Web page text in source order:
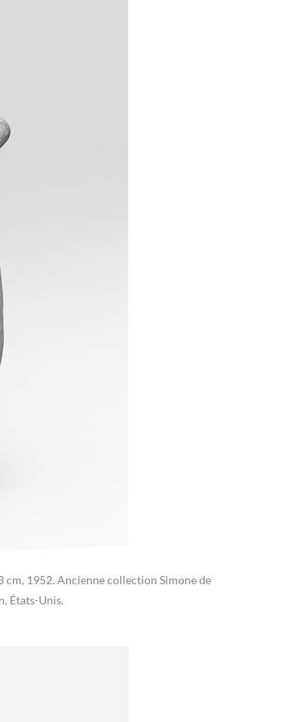
cm, 1952. Ancienne collection Simone de
États-Unis.